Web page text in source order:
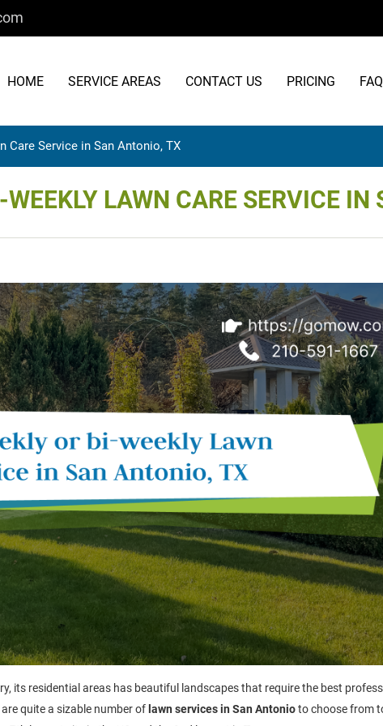
HOME SERVICE AREAS CONTACT US PRICING FAQ
Care Service in San Antonio, TX
LAWN CARE SERVICE
its residential areas has beautiful landscapes that require the best
quite a sizable number of lawn services in San Antonioto choose from